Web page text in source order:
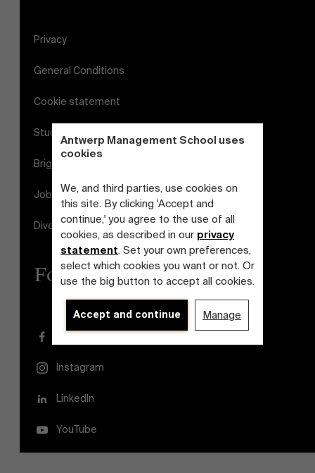
Antwerp Management School uses
cookies
We, and third parties, use cookies on
this site. By clicking 'Accept and
continue,' you agree to the use of all
cookies, as described in our privacy
statement. Set your own preferences,
select which cookies you want or not. Or
use the big button to accept all cookies.
Accept and continue Manage
Privacy
General Conditions
Cookie statement
Student login
Brightspace
Jobs
Diversity and Inclusion Plan
Follow us
Facebook
Instagram
LinkedIn
YouTube